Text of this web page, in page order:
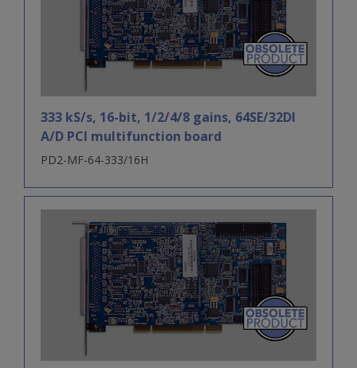
333 kS/s, 16-bit, 1/2/4/8 gains, 64SE/32DI
A/D PCI multifunction board
PD2-MF-64-333/16H